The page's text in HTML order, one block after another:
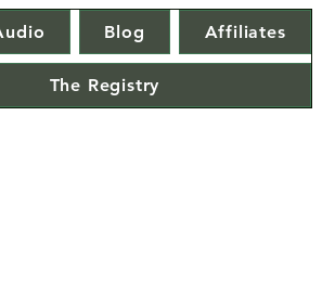
Blog Affiliates
The Registry